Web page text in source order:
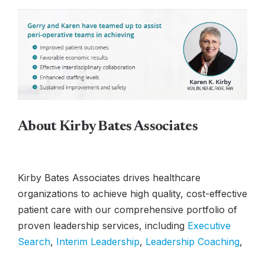
About Kirby Bates Associates
Kirby Bates Associates drives healthcare
organizations to achieve high quality, cost-effective
patient care with our comprehensive portfolio of
proven leadership services, including Executive
Search, Interim Leadership, Leadership Coaching,